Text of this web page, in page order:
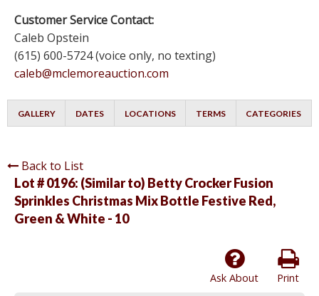
Customer Service Contact:
Caleb Opstein
(615) 600-5724 (voice only, no texting)
caleb@mclemoreauction.com
GALLERY DATES LOCATIONS TERMS CATEGORIES
Back to List
Lot # 0196: (Similar to) Betty Crocker Fusion
Sprinkles Christmas Mix Bottle Festive Red,
Green & White - 10
Print
Ask About